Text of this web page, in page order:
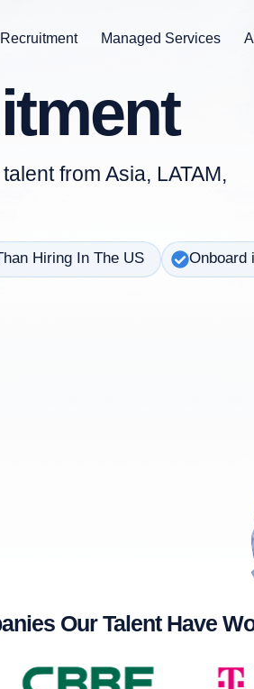
Managed Services
from Asia, LATAM,
Hiring In The US Onboard
Our Talent Have